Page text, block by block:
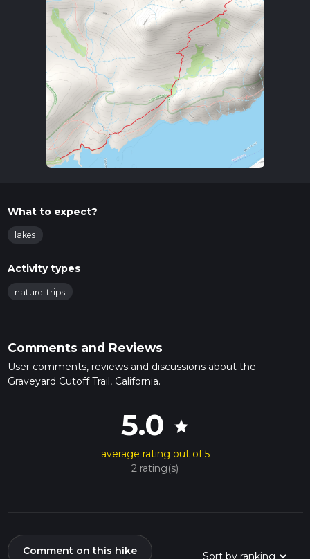
What to expect?
lakes
Activity types
nature-trips
Comments and Reviews
User comments, reviews and discussions about the
Graveyard Cutoff Trail, California.
5.0 star
average rating out of 5
2 rating(s)
Comment on this hike